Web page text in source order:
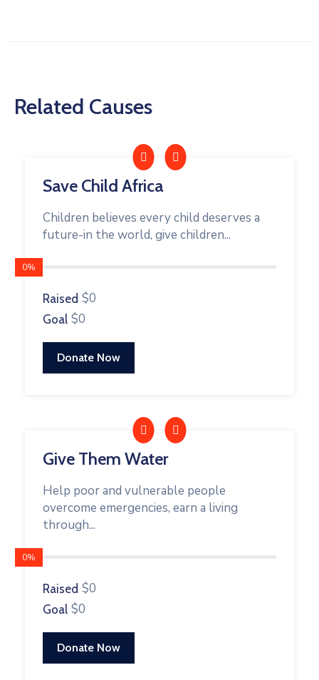
Related Causes
Save Child Africa
Children believes every child deserves a
future-in the world, give children...
0%
Raised $0
Goal $0
Donate Now
Give Them Water
Help poor and vulnerable people
overcome emergencies, earn a living
through...
0%
Raised $0
Goal $0
Donate Now